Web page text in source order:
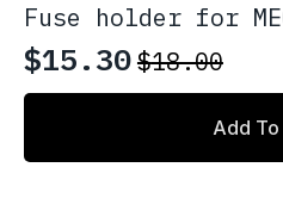
Fuse holder for
$18.00
Original
price
$15.30
Current
price
Add